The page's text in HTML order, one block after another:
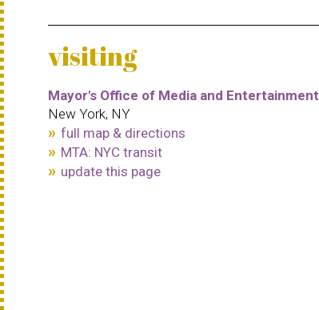
visiting
Mayor's Office of Media and Entertainment
New York, NY
full map & directions
MTA: NYC transit
update this page